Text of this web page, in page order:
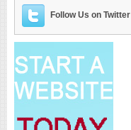
Follow Us on Twitter